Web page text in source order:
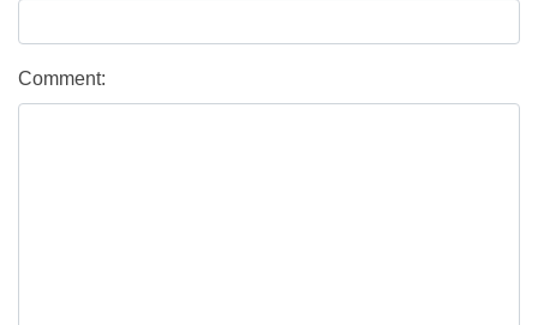
Comment: